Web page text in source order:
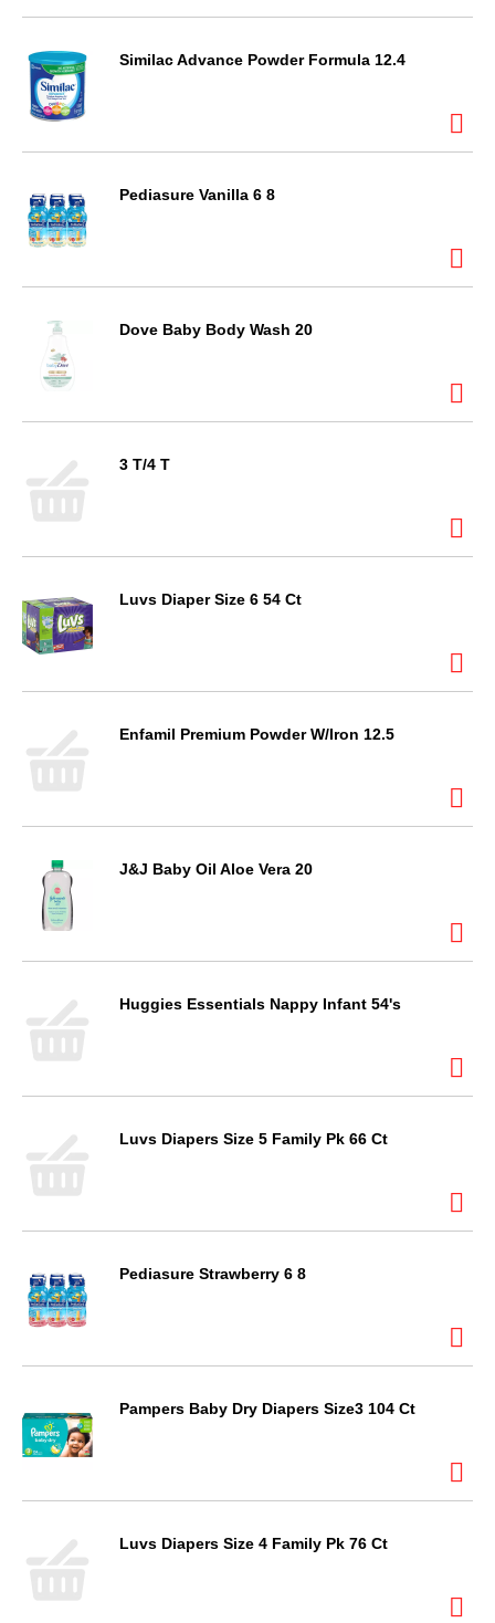
Similac Advance Powder Formula 12.4
Pediasure Vanilla 6 8
Dove Baby Body Wash 20
3 T/4 T
Luvs Diaper Size 6 54 Ct
Enfamil Premium Powder W/Iron 12.5
J&J Baby Oil Aloe Vera 20
Huggies Essentials Nappy Infant 54's
Luvs Diapers Size 5 Family Pk 66 Ct
Pediasure Strawberry 6 8
Pampers Baby Dry Diapers Size3 104 Ct
Luvs Diapers Size 4 Family Pk 76 Ct